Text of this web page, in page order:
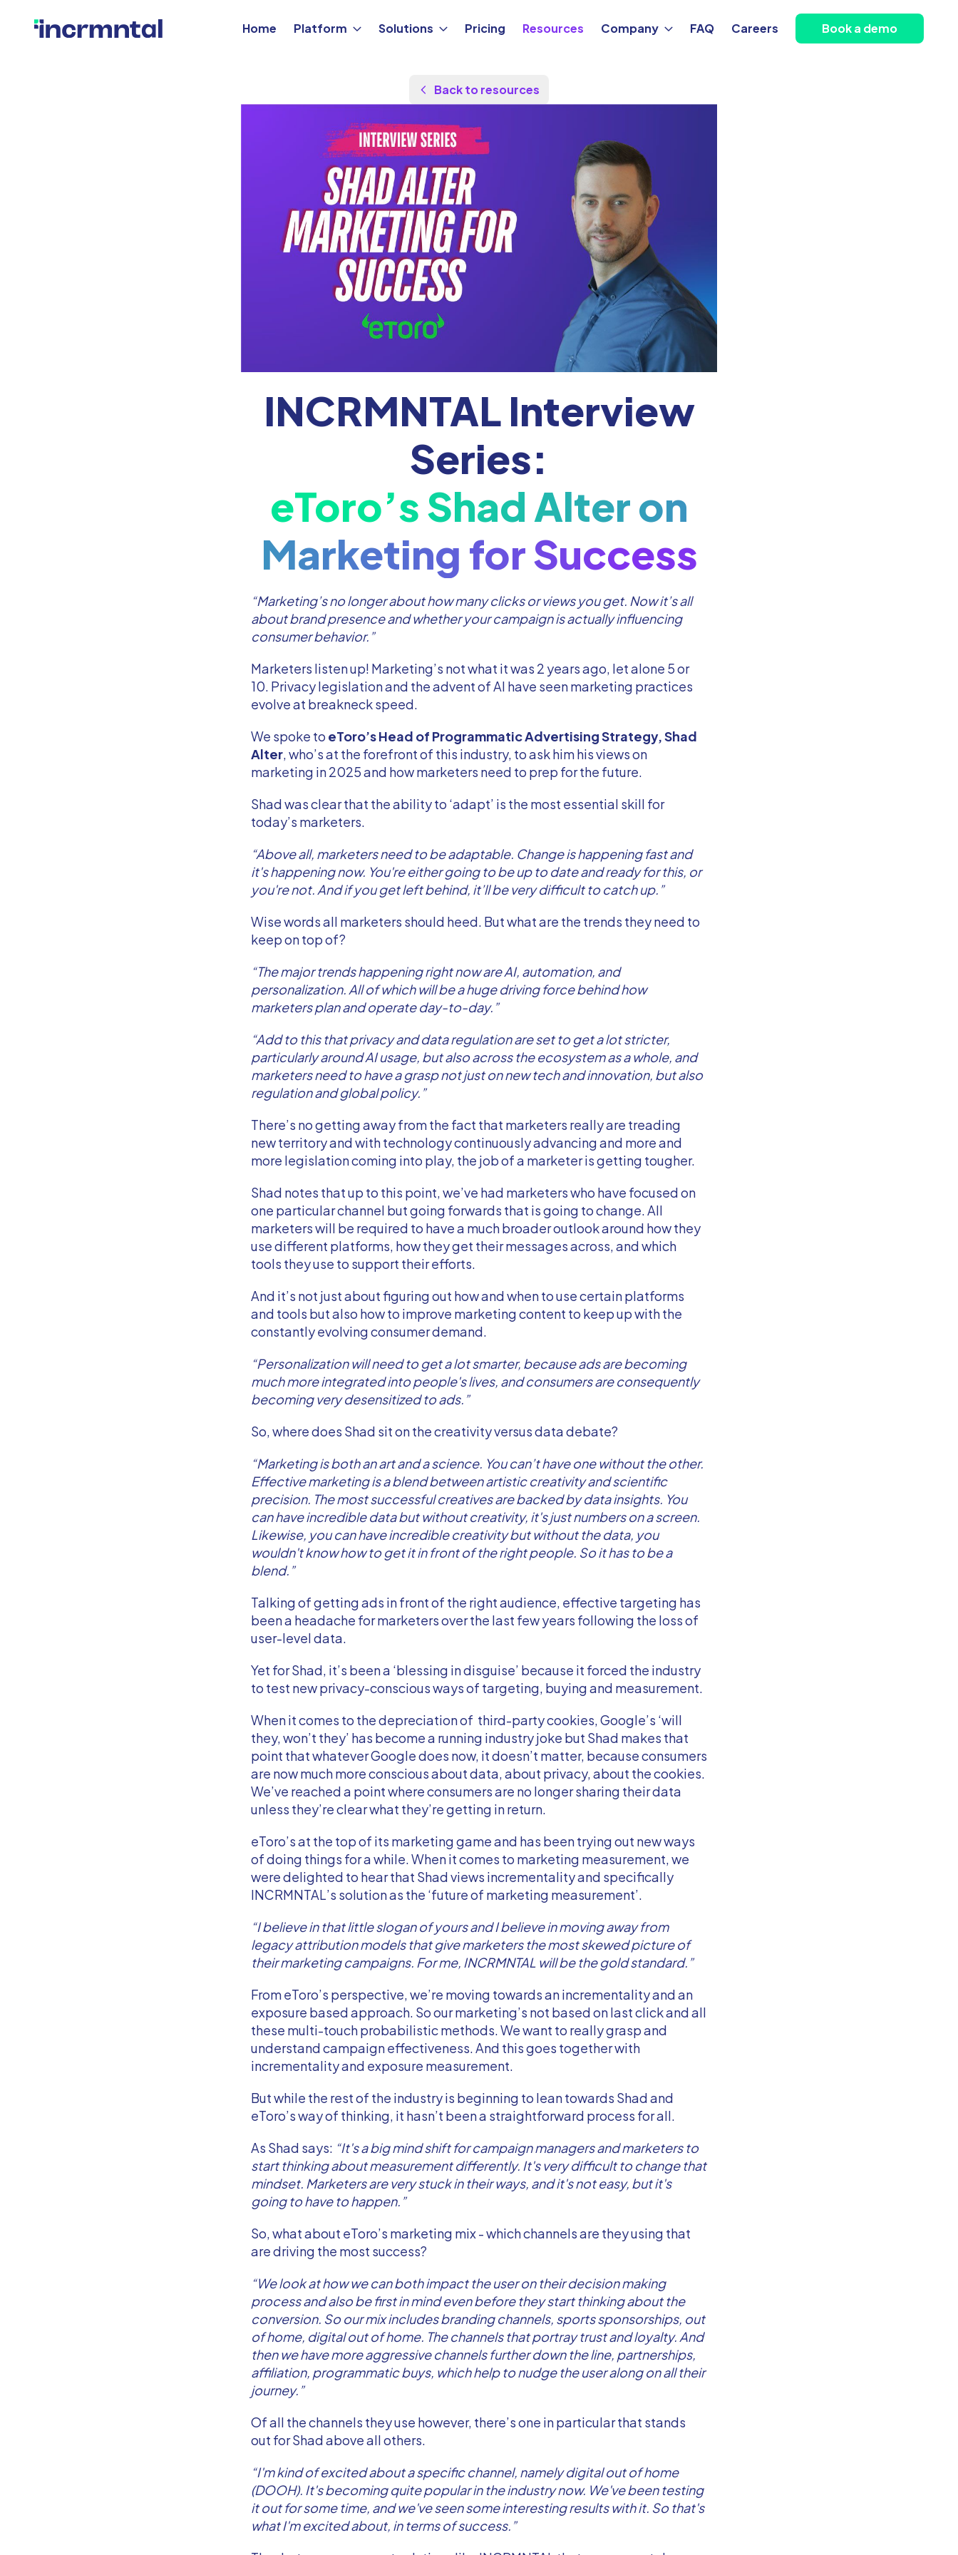
Home Platform Solutions Pricing Resources Company FAQ Careers Book a demo
Back to resources
byShad AlterUpdated Aug 24, 2025
INCRMNTAL Interview
Series:
eToro’s Shad Alter on
Marketing for Success
“Marketing’s no longer about how many clicks or views you get. Now it’s all
about brand presence and whether your campaign is actually influencing
consumer behavior.”
Marketers listen up! Marketing’s not what it was 2 years ago, let alone 5 or
10. Privacy legislation and the advent of AI have seen marketing practices
evolve at breakneck speed.
We spoke to eToro’s Head of Programmatic Advertising Strategy, Shad
Alter, who’s at the forefront of this industry, to ask him his views on
marketing in 2025 and how marketers need to prep for the future.
Shad was clear that the ability to ‘adapt’ is the most essential skill for
today’s marketers.
“Above all, marketers need to be adaptable. Change is happening fast and
it's happening now. You're either going to be up to date and ready for this, or
you're not. And if you get left behind, it’ll be very difficult to catch up.”
Wise words all marketers should heed. But what are the trends they need to
keep on top of?
“The major trends happening right now are AI, automation, and
personalization. All of which will be a huge driving force behind how
marketers plan and operate day-to-day.”
“Add to this that privacy and data regulation are set to get a lot stricter,
particularly around AI usage, but also across the ecosystem as a whole, and
marketers need to have a grasp not just on new tech and innovation, but also
regulation and global policy.”
There’s no getting away from the fact that marketers really are treading
new territory and with technology continuously advancing and more and
more legislation coming into play, the job of a marketer is getting tougher.
Shad notes that up to this point, we’ve had marketers who have focused on
one particular channel but going forwards that is going to change. All
marketers will be required to have a much broader outlook around how they
use different platforms, how they get their messages across, and which
tools they use to support their efforts.
And it’s not just about figuring out how and when to use certain platforms
and tools but also how to improve marketing content to keep up with the
constantly evolving consumer demand.
“Personalization will need to get a lot smarter, because ads are becoming
much more integrated into people's lives, and consumers are consequently
becoming very desensitized to ads.”
So, where does Shad sit on the creativity versus data debate?
“Marketing is both an art and a science. You can’t have one without the other.
Effective marketing is a blend between artistic creativity and scientific
precision. The most successful creatives are backed by data insights. You
can have incredible data but without creativity, it's just numbers on a screen.
Likewise, you can have incredible creativity but without the data, you
wouldn't know how to get it in front of the right people. So it has to be a
blend.”
Talking of getting ads in front of the right audience, effective targeting has
been a headache for marketers over the last few years following the loss of
user-level data.
Yet for Shad, it’s been a ‘blessing in disguise’ because it forced the industry
to test new privacy-conscious ways of targeting, buying and measurement.
When it comes to the depreciation of third-party cookies, Google’s ‘will
they, won’t they’ has become a running industry joke but Shad makes that
point that whatever Google does now, it doesn’t matter, because consumers
are now much more conscious about data, about privacy, about the cookies.
We’ve reached a point where consumers are no longer sharing their data
unless they’re clear what they’re getting in return.
eToro’s at the top of its marketing game and has been trying out new ways
of doing things for a while. When it comes to marketing measurement, we
were delighted to hear that Shad views incrementality and specifically
INCRMNTAL’s solution as the ‘future of marketing measurement’.
“I believe in that little slogan of yours and I believe in moving away from
legacy attribution models that give marketers the most skewed picture of
their marketing campaigns. For me, INCRMNTAL will be the gold standard.”
From eToro’s perspective, we’re moving towards an incrementality and an
exposure based approach. So our marketing’s not based on last click and all
these multi-touch probabilistic methods. We want to really grasp and
understand campaign effectiveness. And this goes together with
incrementality and exposure measurement.
But while the rest of the industry is beginning to lean towards Shad and
eToro’s way of thinking, it hasn’t been a straightforward process for all.
As Shad says: “It's a big mind shift for campaign managers and marketers to
start thinking about measurement differently. It's very difficult to change that
mindset. Marketers are very stuck in their ways, and it's not easy, but it's
going to have to happen.”
So, what about eToro’s marketing mix - which channels are they using that
are driving the most success?
“We look at how we can both impact the user on their decision making
process and also be first in mind even before they start thinking about the
conversion. So our mix includes branding channels, sports sponsorships, out
of home, digital out of home. The channels that portray trust and loyalty. And
then we have more aggressive channels further down the line, partnerships,
affiliation, programmatic buys, which help to nudge the user along on all their
journey.”
Of all the channels they use however, there’s one in particular that stands
out for Shad above all others.
“I'm kind of excited about a specific channel, namely digital out of home
(DOOH). It's becoming quite popular in the industry now. We've been testing
it out for some time, and we've seen some interesting results with it. So that's
what I'm excited about, in terms of success.”